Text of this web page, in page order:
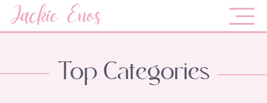
Jackie Enos
Top Categories